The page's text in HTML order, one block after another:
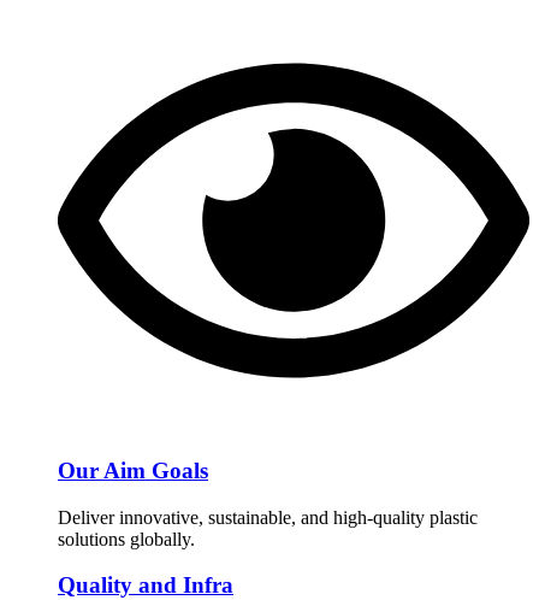
Our Aim Goals
Deliver innovative, sustainable, and high-quality plastic
solutions globally.
Quality and Infra